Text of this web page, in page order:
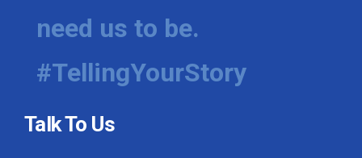
need us to be.
#TellingYourStory
Talk To Us